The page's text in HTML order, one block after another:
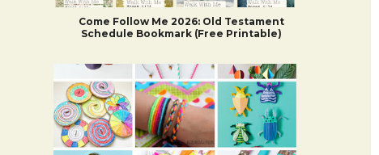
Come Follow Me 2026: Old Testament
Schedule Bookmark (Free Printable)